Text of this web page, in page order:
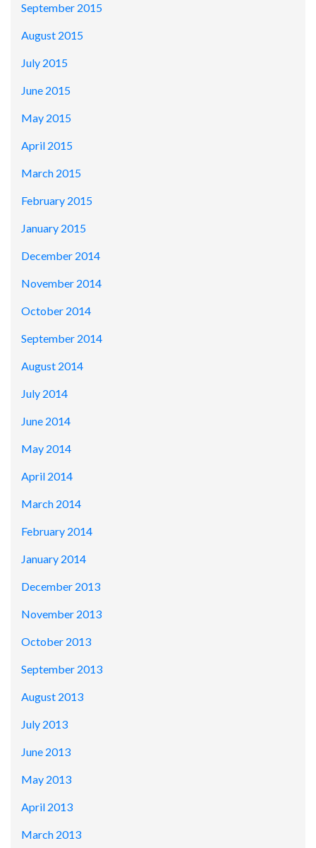
September 2015
August 2015
July 2015
June 2015
May 2015
April 2015
March 2015
February 2015
January 2015
December 2014
November 2014
October 2014
September 2014
August 2014
July 2014
June 2014
May 2014
April 2014
March 2014
February 2014
January 2014
December 2013
November 2013
October 2013
September 2013
August 2013
July 2013
June 2013
May 2013
April 2013
March 2013